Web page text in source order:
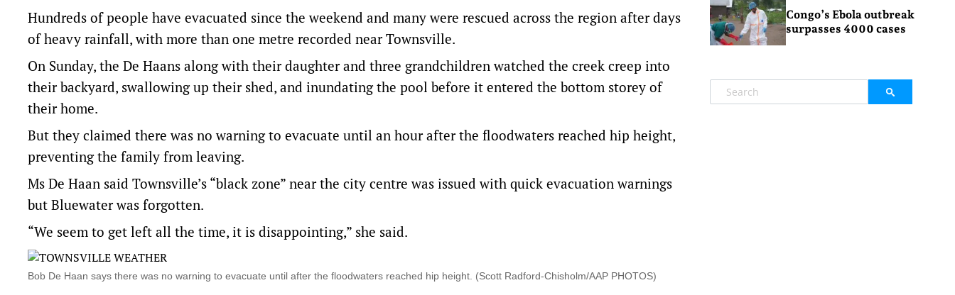
Hundreds of people have evacuated since the weekend and many were rescued across the region after days
of heavy rainfall, with more than one metre recorded near Townsville.
On Sunday, the De Haans along with their daughter and three grandchildren watched the creek creep into
their backyard, swallowing up their shed, and inundating the pool before it entered the bottom storey of
their home.
But they claimed there was no warning to evacuate until an hour after the floodwaters reached hip height,
preventing the family from leaving.
Ms De Haan said Townsville’s “black zone” near the city centre was issued with quick evacuation warnings
but Bluewater was forgotten.
“We seem to get left all the time, it is disappointing,” she said.
Bob De Haan says there was no warning to evacuate until after the floodwaters reached hip height. (Scott Radford-Chisholm/AAP PHOTOS)
Congo’s Ebola outbreak
surpasses 4000 cases